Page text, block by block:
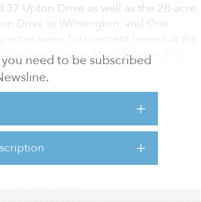
need to be subscribed
Upton Drive as well as the 28-acre
Drive in Wilmington, and One
include Watson Marlow, WorldPac,
located just east of Interstate
and 95, approximately 18 miles north
west of Interstate 93 near the